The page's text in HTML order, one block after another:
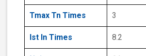
Tmax Tn Times 3
Ist In Times 8.2